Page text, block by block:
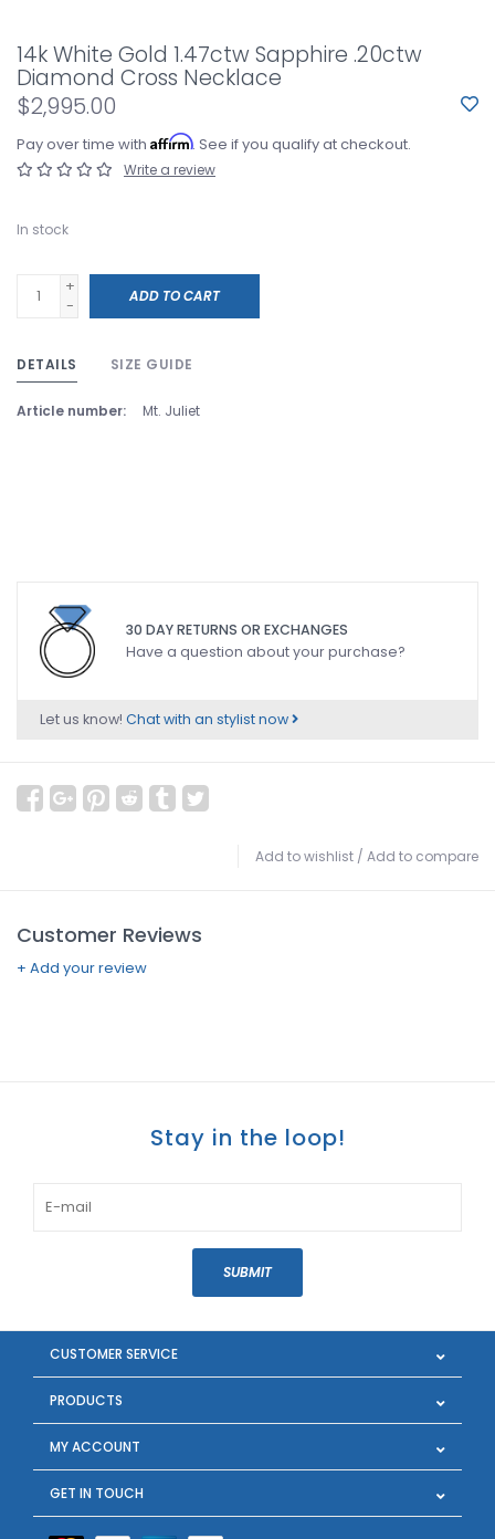
14k White Gold 1.47ctw Sapphire .20ctw
Diamond Cross Necklace
$2,995.00
Pay over time with Affirm. See if you qualify at checkout.
Write a review
In stock
+
-
ADD TO CART
DETAILS SIZE GUIDE
Article number: Mt. Juliet
30 DAY RETURNS OR EXCHANGES
Have a question about your purchase?
Let us know! Chat with an stylist now
Add to wishlist / Add to compare
Customer Reviews
+ Add your review
Stay in the loop!
SUBMIT
CUSTOMER SERVICE
PRODUCTS
MY ACCOUNT
GET IN TOUCH